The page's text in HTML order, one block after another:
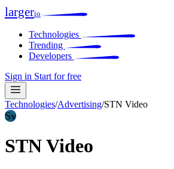
largerio
Technologies
Trending
Developers
Sign in Start for free
Technologies/Advertising/STN Video
Sv
STN Video